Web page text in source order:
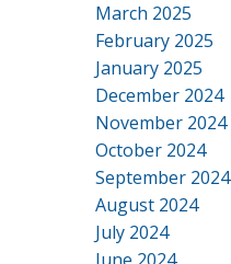
March 2025
February 2025
January 2025
December 2024
November 2024
October 2024
September 2024
August 2024
July 2024